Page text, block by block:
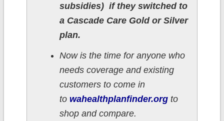
subsidies) if they switched to
a Cascade Care Gold or Silver
plan.
Now is the time for anyone who
needs coverage and existing
customers to come in
to wahealthplanfinder.orgto
shop and compare.